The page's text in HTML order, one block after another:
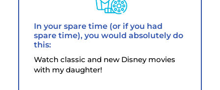
In your spare time (or if you had
spare time), you would absolutely do
this:
Watch classic and new Disney movies
with my daughter!